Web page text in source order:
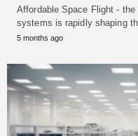
Affordable Space Flight -
systems is rapidly shaping
5 months ago